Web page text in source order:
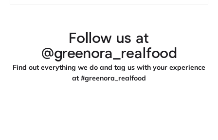
Follow us at
@greenora_realfood
Find out everything we do and tag us with your experience
at #greenora_realfood